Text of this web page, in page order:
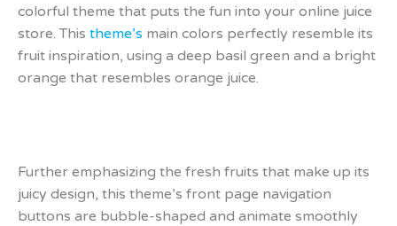
colorful theme that puts the fun into your online juice
store. This theme’s main colors perfectly resemble its
fruit inspiration, using a deep basil green and a bright
orange that resembles orange juice.
Further emphasizing the fresh fruits that make up its
juicy design, this theme’s front page navigation
buttons are bubble-shaped and animate smoothly